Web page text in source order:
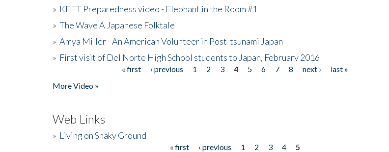
» KEET Preparedness video - Elephant in the Room #1
» The Wave A Japanese Folktale
» Amya Miller - An American Volunteer in Post-tsunami Japan
» First visit of Del Norte High School students to Japan, February 2016
« first ‹ previous 1 2 3 4 5 6 7 8 next ›
last »
More Video »
Web Links
» Living on Shaky Ground
« first ‹ previous 1 2 3 4
5